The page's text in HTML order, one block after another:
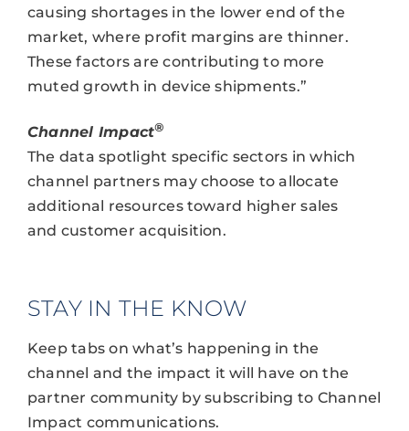
causing shortages in the lower end of the
market, where profit margins are thinner.
These factors are contributing to more
muted growth in device shipments.”
Channel Impact®
The data spotlight specific sectors in which
channel partners may choose to allocate
additional resources toward higher sales
and customer acquisition.
STAY IN THE KNOW
Keep tabs on what’s happening in the
channel and the impact it will have on the
partner community by subscribing to Channel
Impact communications.